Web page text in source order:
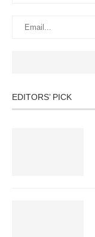
EDITORS’ PICK